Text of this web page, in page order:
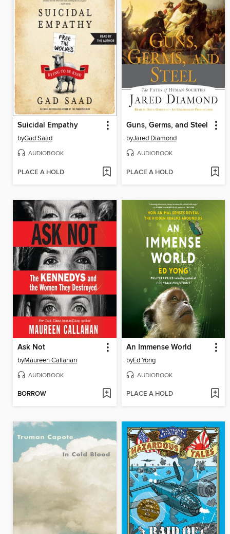
Suicidal Empathy
byGad Saad
AUDIOBOOK
PLACE A HOLD
Guns, Germs, and Steel
byJared Diamond
AUDIOBOOK
PLACE A HOLD
Ask Not
byMaureen Callahan
AUDIOBOOK
BORROW
An Immense World
byEd Yong
AUDIOBOOK
PLACE A HOLD